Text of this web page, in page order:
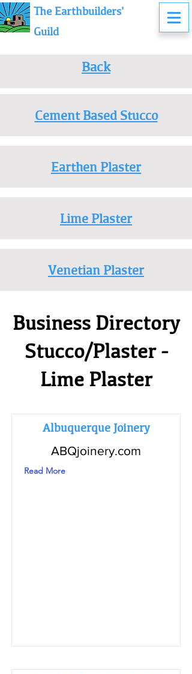
The Earthbuilders'
Guild
Back
Cement Based Stucco
Earthen Plaster
Lime Plaster
Venetian Plaster
Business Directory
Stucco/Plaster -
Lime Plaster
Albuquerque Joinery
ABQjoinery.com
Read More